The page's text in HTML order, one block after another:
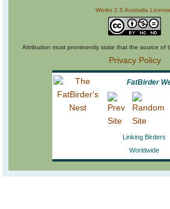
Works 2.5 Australia
Attribution must prominently state that the source of
Privacy Policy
FatBirder
Linking Birders
Worldwide